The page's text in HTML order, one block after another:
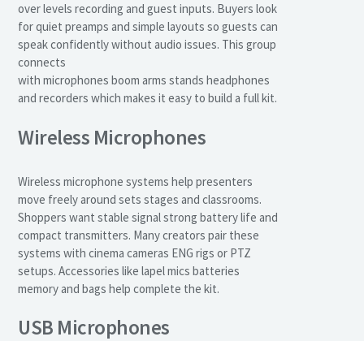
over levels recording and guest inputs. Buyers look
for quiet preamps and simple layouts so guests can
speak confidently without audio issues. This group
connects
with microphones boom arms stands headphones
and recorders which makes it easy to build a full kit.
Wireless Microphones
Wireless microphone systems help presenters
move freely around sets stages and classrooms.
Shoppers want stable signal strong battery life and
compact transmitters. Many creators pair these
systems with cinema cameras ENG rigs or PTZ
setups. Accessories like lapel mics batteries
memory and bags help complete the kit.
USB Microphones